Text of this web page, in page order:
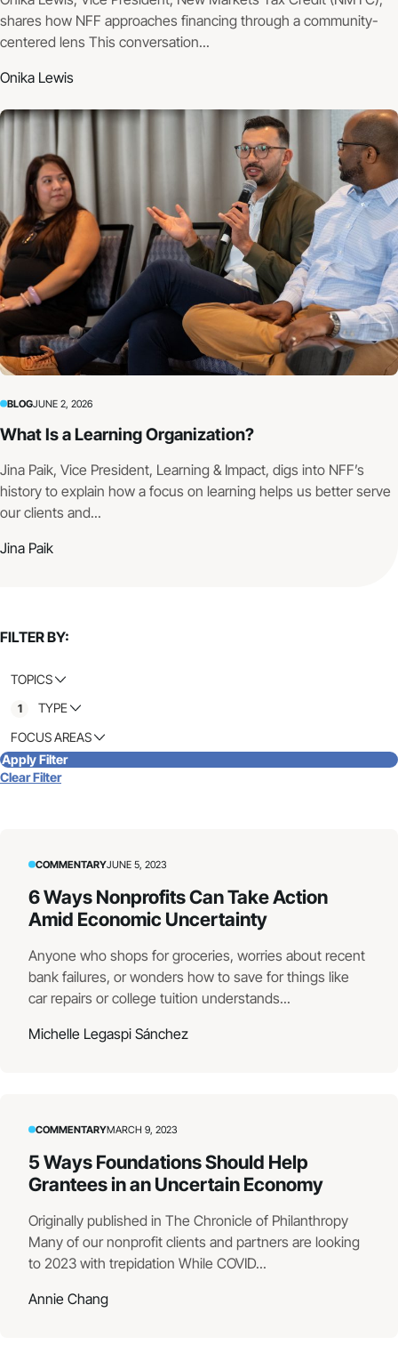
shares how NFF approaches financing through a community-
centered lens This conversation...
Onika Lewis
BLOGJUNE 2, 2026
What Is a Learning Organization?
Jina Paik, Vice President, Learning & Impact, digs into NFF’s
history to explain how a focus on learning helps us better serve
our clients and...
Jina Paik
FILTER BY:
TOPICS
1
TYPE
FOCUS AREAS
Apply Filter
Clear Filter
COMMENTARYJUNE 5, 2023
6 Ways Nonprofits Can Take Action
Amid Economic Uncertainty
Anyone who shops for groceries, worries about recent
bank failures, or wonders how to save for things like
car repairs or college tuition understands...
Michelle Legaspi Sánchez
COMMENTARYMARCH 9, 2023
5 Ways Foundations Should Help
Grantees in an Uncertain Economy
Originally published in The Chronicle of Philanthropy
Many of our nonprofit clients and partners are looking
to 2023 with trepidation While COVID...
Annie Chang